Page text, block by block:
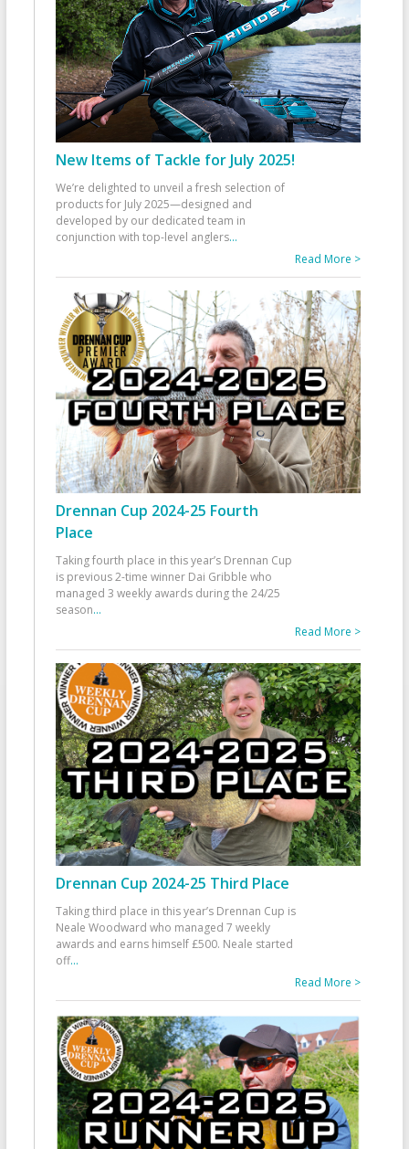
New Items of Tackle for July 2025!
We’re delighted to unveil a fresh selection of
products for July 2025—designed and
developed by our dedicated team in
conjunction with top-level anglers...
Read More >
Drennan Cup 2024-25 Fourth
Place
Taking fourth place in this year’s Drennan Cup
is previous 2-time winner Dai Gribble who
managed 3 weekly awards during the 24/25
season...
Read More >
Drennan Cup 2024-25 Third Place
Taking third place in this year’s Drennan Cup is
Neale Woodward who managed 7 weekly
awards and earns himself £500. Neale started
off...
Read More >